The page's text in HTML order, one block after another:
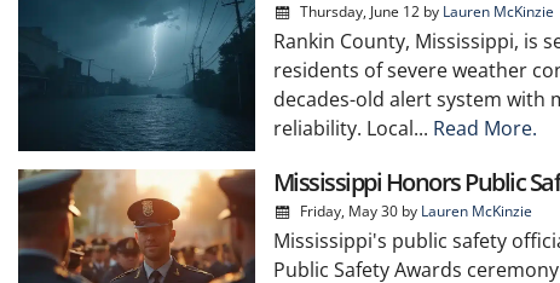
Thursday, June 12 by Lauren McKinzie
Rankin County, Mississippi, is
residents of severe weather
decades-old alert system with
reliability. Local... Read More.
Mississippi Honors Public
Friday, May 30 by Lauren McKinzie
Mississippi's public safety
Public Safety Awards